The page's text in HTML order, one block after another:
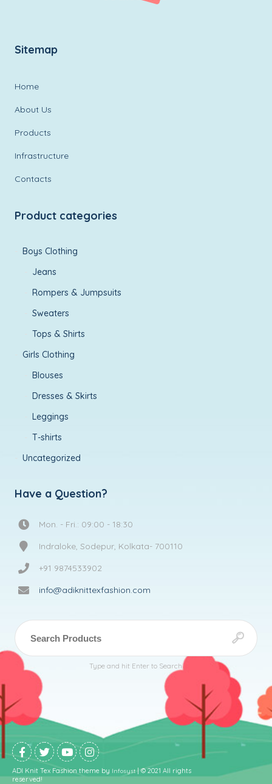
Sitemap
Home
About Us
Products
Infrastructure
Contacts
Product categories
Boys Clothing
Jeans
Rompers & Jumpsuits
Sweaters
Tops & Shirts
Girls Clothing
Blouses
Dresses & Skirts
Leggings
T-shirts
Uncategorized
Have a Question?
Mon. - Fri.: 09:00 - 18:30
Indraloke, Sodepur, Kolkata- 700110
+91 9874533902
info@adiknittexfashion.com
Type and hit Enter to Search
ADI Knit Tex Fashion theme by Infosyst | © 2021 All rights
reserved!